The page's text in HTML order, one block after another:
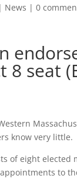
| News |0
8 seat
know very little.
of eight
to